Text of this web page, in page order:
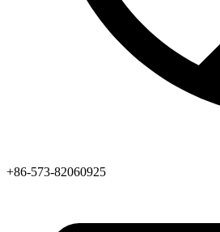
+86-573-82060925